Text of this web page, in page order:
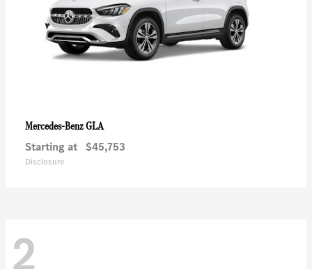
Mercedes-BenzGLA
Starting at $45,753
Disclosure
2